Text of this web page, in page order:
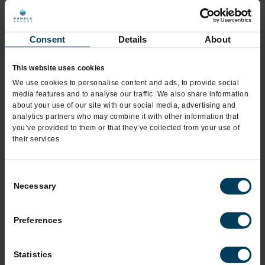
Consent Details About
This website uses cookies
We use cookies to personalise content and ads, to provide social
media features and to analyse our traffic. We also share information
about your use of our site with our social media, advertising and
analytics partners who may combine it with other information that
you’ve provided to them or that they’ve collected from your use of
their services.
Selection
Necessary
Preferences
Statistics
*City
*State
*Zip Code
Mobile Phone